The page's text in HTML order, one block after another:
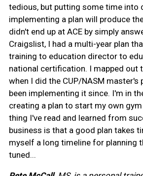
tedious, but putting some time into
implementing a plan will produce
didn't end up at ACE by simply
Craigslist, I had a multi-year plan
training to education director to
national certification. I mapped out
when I did the CUP/NASM master's
been implementing it since. I'm in
creating a plan to start my own
thing I've read and learned from
business is that a good plan takes
myself a long timeline for planning
tuned...